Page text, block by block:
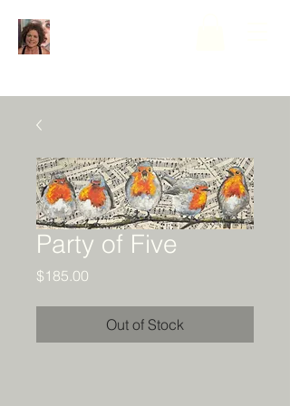
Party of Five
$185.00
Out of Stock